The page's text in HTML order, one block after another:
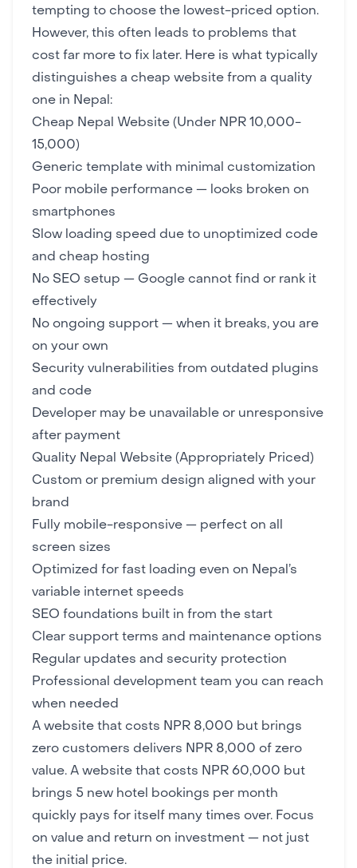
tempting to choose the lowest-priced option.
However, this often leads to problems that
cost far more to fix later. Here is what typically
distinguishes a cheap website from a quality
one in Nepal:
Cheap Nepal Website (Under NPR 10,000-
15,000)
Generic template with minimal customization
Poor mobile performance — looks broken on
smartphones
Slow loading speed due to unoptimized code
and cheap hosting
No SEO setup — Google cannot find or rank it
effectively
No ongoing support — when it breaks, you are
on your own
Security vulnerabilities from outdated plugins
and code
Developer may be unavailable or unresponsive
after payment
Quality Nepal Website (Appropriately Priced)
Custom or premium design aligned with your
brand
Fully mobile-responsive — perfect on all
screen sizes
Optimized for fast loading even on Nepal’s
variable internet speeds
SEO foundations built in from the start
Clear support terms and maintenance options
Regular updates and security protection
Professional development team you can reach
when needed
A website that costs NPR 8,000 but brings
zero customers delivers NPR 8,000 of zero
value. A website that costs NPR 60,000 but
brings 5 new hotel bookings per month
quickly pays for itself many times over. Focus
on value and return on investment — not just
the initial price.